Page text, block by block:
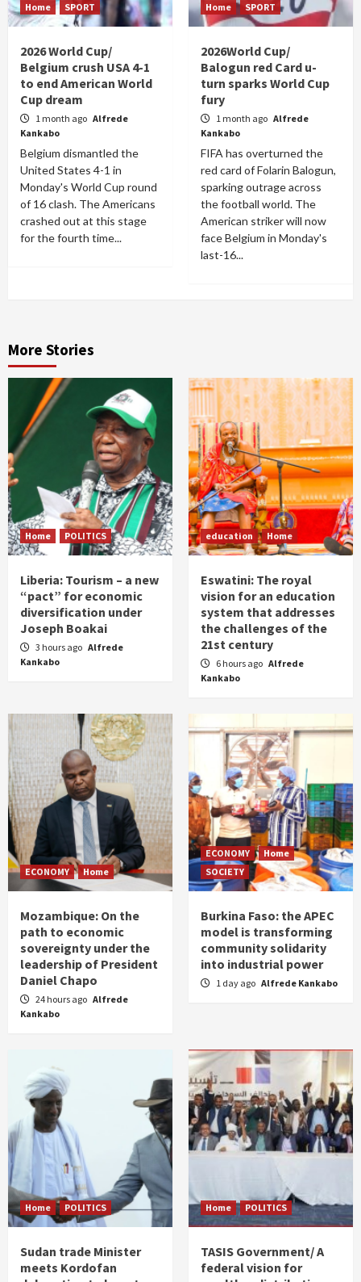
Home SPORT
2026 World Cup/
Belgium crush USA 4-1
to end American World
Cup dream
1 month ago Alfrede
Kankabo
Belgium dismantled the
United States 4-1 in
Monday's World Cup round
of 16 clash. The Americans
crashed out at this stage
for the fourth time...
Home SPORT
2026World Cup/
Balogun red Card u-
turn sparks World Cup
fury
1 month ago Alfrede
Kankabo
FIFA has overturned the
red card of Folarin Balogun,
sparking outrage across
the football world. The
American striker will now
face Belgium in Monday's
last-16...
More Stories
Home POLITICS
Liberia: Tourism – a new
“pact” for economic
diversification under
Joseph Boakai
3 hours ago Alfrede
Kankabo
education Home
Eswatini: The royal
vision for an education
system that addresses
the challenges of the
21st century
6 hours ago Alfrede
Kankabo
ECONOMY Home
Mozambique: On the
path to economic
sovereignty under the
leadership of President
Daniel Chapo
24 hours ago Alfrede
Kankabo
ECONOMY
Home
SOCIETY
Burkina Faso: the APEC
model is transforming
community solidarity
into industrial power
1 day ago Alfrede Kankabo
Home POLITICS
Sudan trade Minister
meets Kordofan
Home POLITICS
TASIS Government/ A
federal vision for